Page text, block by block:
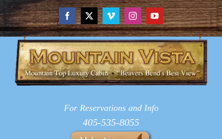
Skip
to
content
Facebook
X VimeoInstagramYouTube
For Reservations and Info
405-535-8055